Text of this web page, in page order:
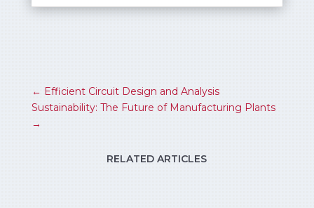
← Efficient Circuit Design and Analysis
Sustainability: The Future of Manufacturing Plants
→
RELATED ARTICLES